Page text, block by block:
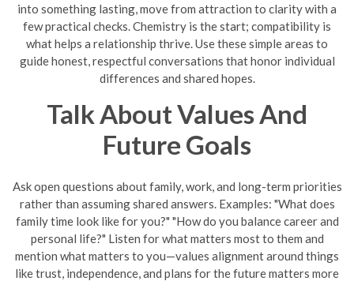
into something lasting, move from attraction to clarity with a
few practical checks. Chemistry is the start; compatibility is
what helps a relationship thrive. Use these simple areas to
guide honest, respectful conversations that honor individual
differences and shared hopes.
Talk About Values And
Future Goals
Ask open questions about family, work, and long-term priorities
rather than assuming shared answers. Examples: "What does
family time look like for you?" "How do you balance career and
personal life?" Listen for what matters most to them and
mention what matters to you—values alignment around things
like trust, independence, and plans for the future matters more